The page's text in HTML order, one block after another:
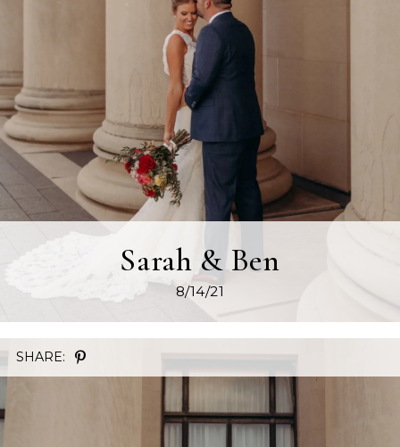
Sarah & Ben
8/14/21
SHARE: